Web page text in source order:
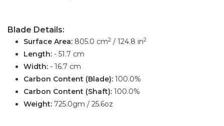
Blade Details:
Surface Area: 805.0 cm2 / 124.8 in2
Length: - 51.7 cm
Width: - 16.7 cm
Carbon Content (Blade): 100.0%
Carbon Content (Shaft): 100.0%
Weight: 725.0gm / 25.6oz